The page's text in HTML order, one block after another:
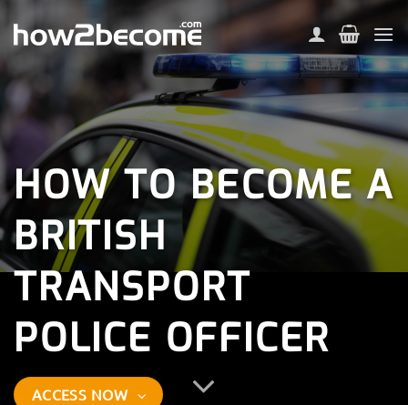
content
HOW TO BECOME A
BRITISH
TRANSPORT
POLICE OFFICER
ACCESS NOW